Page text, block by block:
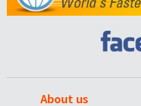
About us